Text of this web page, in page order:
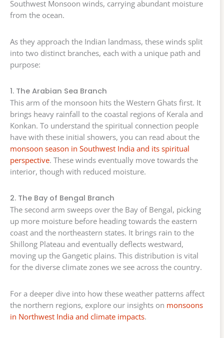
Southwest Monsoon winds, carrying abundant moisture
from the ocean.
As they approach the Indian landmass, these winds split
into two distinct branches, each with a unique path and
purpose:
1. The Arabian Sea Branch
This arm of the monsoon hits the Western Ghats first. It
brings heavy rainfall to the coastal regions of Kerala and
Konkan. To understand the spiritual connection people
have with these initial showers, you can read about the
monsoon season in Southwest India and its spiritual
perspective. These winds eventually move towards the
interior, though with reduced moisture.
2. The Bay of Bengal Branch
The second arm sweeps over the Bay of Bengal, picking
up more moisture before heading towards the eastern
coast and the northeastern states. It brings rain to the
Shillong Plateau and eventually deflects westward,
moving up the Gangetic plains. This distribution is vital
for the diverse climate zones we see across the country.
For a deeper dive into how these weather patterns affect
the northern regions, explore our insights on monsoons
in Northwest India and climate impacts.